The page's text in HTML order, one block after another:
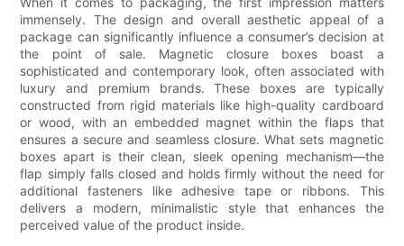
immensely. The design and overall aesthetic appeal of a
package can significantly influence a consumer’s decision at
the point of sale. Magnetic closure boxes boast a
sophisticated and contemporary look, often associated with
luxury and premium brands. These boxes are typically
constructed from rigid materials like high-quality cardboard
or wood, with an embedded magnet within the flaps that
ensures a secure and seamless closure. What sets magnetic
boxes apart is their clean, sleek opening mechanism—the
flap simply falls closed and holds firmly without the need for
additional fasteners like adhesive tape or ribbons. This
delivers a modern, minimalistic style that enhances the
perceived value of the product inside.